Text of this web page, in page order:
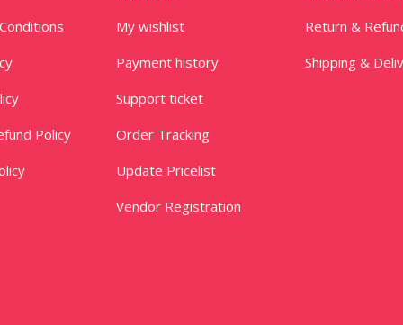
Policy
My wishlist
Payment history
Support ticket
Order Tracking
Update Pricelist
Vendor Registration
Return &
Shipping &